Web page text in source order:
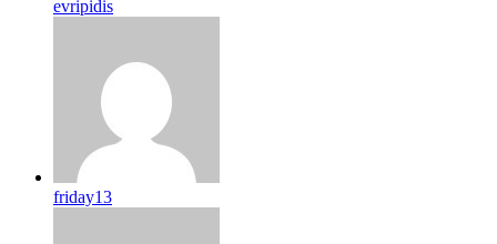
evripidis
friday13